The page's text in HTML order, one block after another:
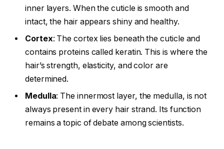
inner layers. When the cuticle is smooth and
intact, the hair appears shiny and healthy.
Cortex: The cortex lies beneath the cuticle and
contains proteins called keratin. This is where the
hair’s strength, elasticity, and color are
determined.
Medulla: The innermost layer, the medulla, is not
always present in every hair strand. Its function
remains a topic of debate among scientists.